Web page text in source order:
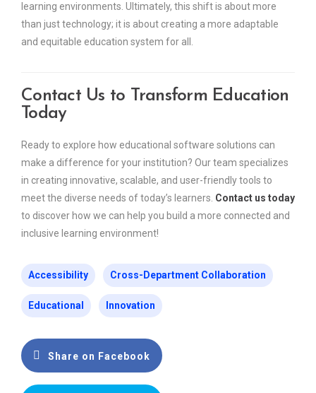
learning environments. Ultimately, this shift is about more
than just technology; it is about creating a more adaptable
and equitable education system for all.
Contact Us to Transform Education
Today
Ready to explore how educational software solutions can
make a difference for your institution? Our team specializes
in creating innovative, scalable, and user-friendly tools to
meet the diverse needs of today’s learners. Contact us today
to discover how we can help you build a more connected and
inclusive learning environment!
Accessibility Cross-Department Collaboration
Educational Innovation
Share on Facebook